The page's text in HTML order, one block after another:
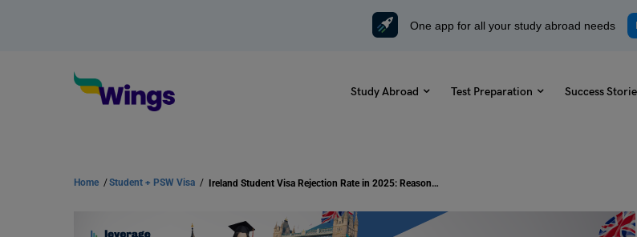
One app for all your study abroad needs
Study Abroad Test Preparation Success
Home /Student + PSW Visa / Ireland Student Visa Rejection Rate in 2025: Reasons, Approval Trends & How to